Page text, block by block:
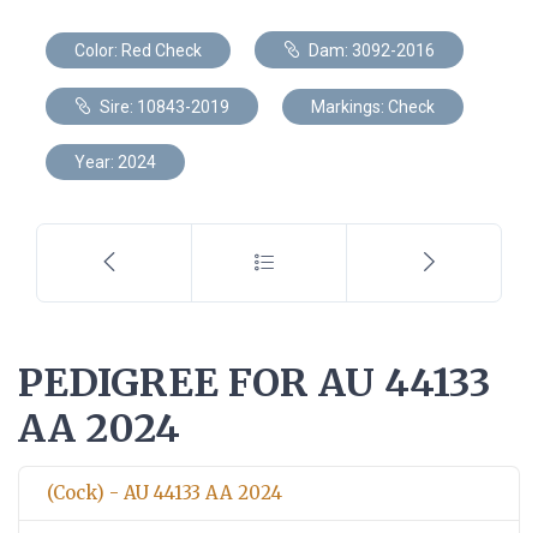
Color: Red Check Dam: 3092-2016
Sire: 10843-2019 Markings: Check
Year: 2024
PEDIGREE FOR AU 44133
AA 2024
(Cock) - AU 44133 AA 2024